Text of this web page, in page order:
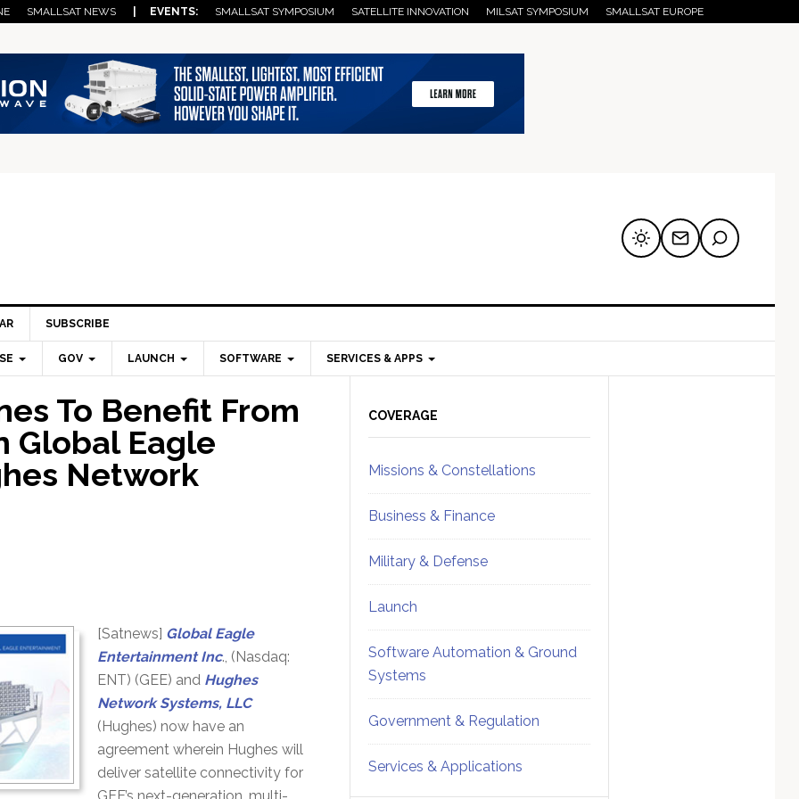
SMALLSAT NEWS | EVENTS: SMALLSAT SYMPOSIUM SATELLITE INNOVATION MILSAT SYMPOSIUM SMALLSAT EUROPE
SUBSCRIBE
GOV LAUNCH SOFTWARE SERVICES & APPS
To Benefit From
Global Eagle
Network
[Satnews] Global Eagle
Entertainment Inc., (Nasdaq:
ENT) (GEE) and Hughes
Network Systems, LLC
(Hughes) now have an
agreement wherein Hughes will
deliver satellite connectivity for
Sidebar
COVERAGE
Missions & Constellations
Business & Finance
Military & Defense
Launch
Software Automation & Ground
Systems
Government & Regulation
Services & Applications